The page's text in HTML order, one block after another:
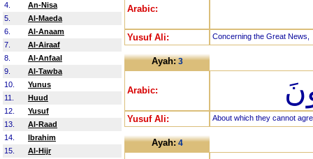
4.
An-Nisa
5.
Al-Maeda
6.
Al-Anaam
7.
Al-Airaaf
8.
Al-Anfaal
9.
Al-Tawba
10.
Yunus
11.
Huud
12.
Yusuf
13.
Al-Raad
14.
Ibrahim
15.
Al-Hijr
Arabic:
Yusuf Ali: Concerning the Great News,
Ayah:3
Arabic:
Yusuf Ali: About which they cannot
Ayah:4